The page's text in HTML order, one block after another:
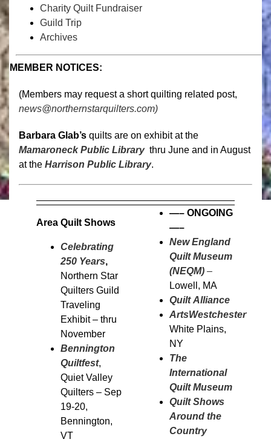
Charity Quilt Fundraiser
Guild Trip
Archives
MEMBER NOTICES:
(Members may request a short quilting related post,
news@northernstarquilters.com)
Barbara Glab’s quilts are on exhibit at the
Mamaroneck Public Librarythru June and in August
at the Harrison Public Library.
Area Quilt Shows
Celebrating
250 Years,
Northern Star
Quilters Guild
Traveling
Exhibit – thru
November
Bennington
Quiltfest,
Quiet Valley
Quilters – Sep
19-20,
Bennington,
VT
—– ONGOING
—–
New England
Quilt Museum
(NEQM) –
Lowell, MA
Quilt Alliance
ArtsWestchester–
White Plains,
NY
The
International
Quilt Museum
Quilt Shows
Around the
Country